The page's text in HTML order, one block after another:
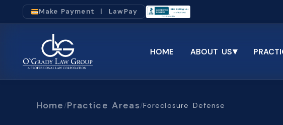
Make Payment | LawPay
HOME ABOUT US▾
Home /Practice Areas/Foreclosure Defense